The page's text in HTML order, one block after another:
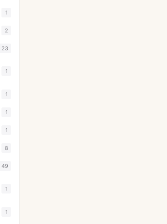
1
2
23
1
1
1
1
8
49
1
1